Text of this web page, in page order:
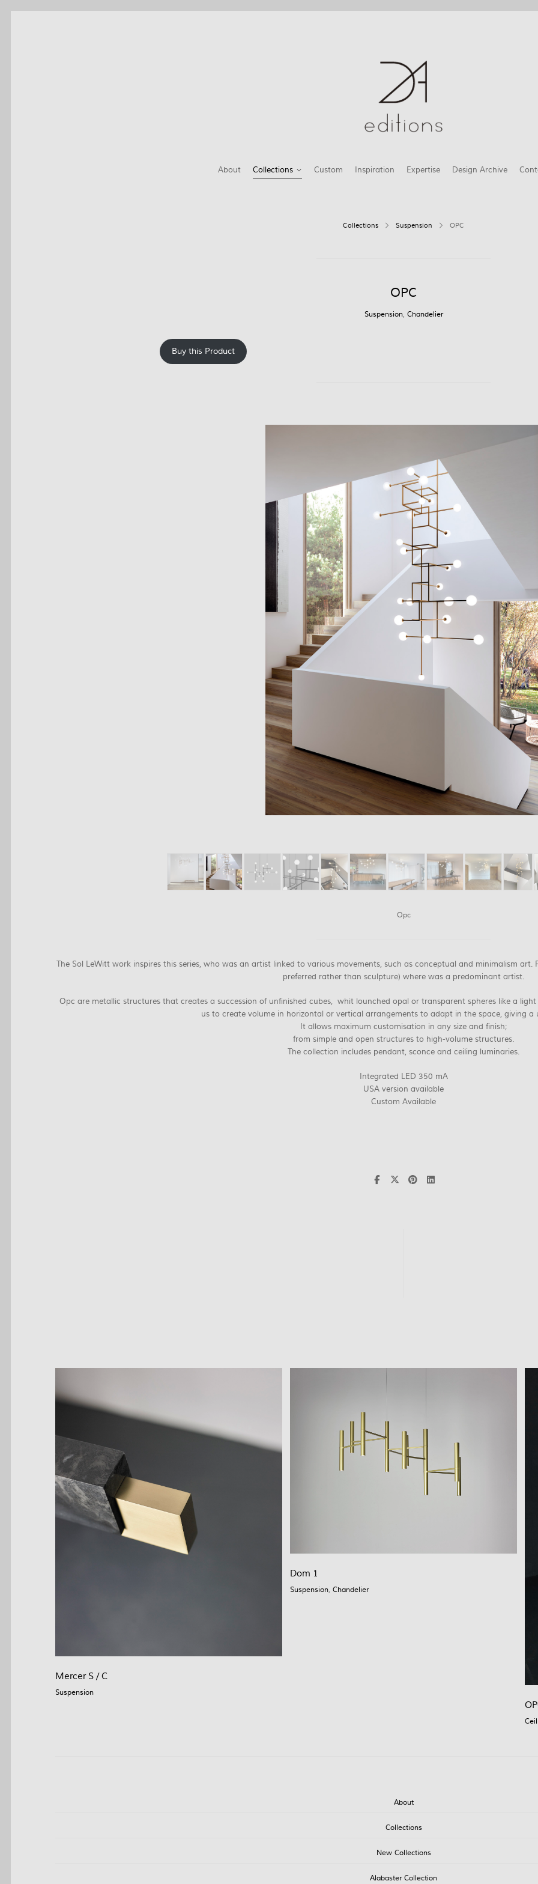
About Collections Custom Inspiration Expertise Design Archive
Collections Suspension OPC
OPC
Suspension, Chandelier
Buy this Product
Opc
The Sol LeWitt work inspires this series, who was an artist linked to various movements, such as conceptual and minimalism
preferred rather than sculpture) where was a predominant artist.
Opc are metallic structures that creates a succession of unfinished cubes, whit lounched opal or transparent spheres like a
us to create volume in horizontal or vertical arrangements to adapt in the space, giving a
It allows maximum customisation in any size and finish;
from simple and open structures to high-volume structures.
The collection includes pendant, sconce and ceiling luminaries.
Integrated LED 350 mA
USA version available
Custom Available
Mercer S / C
Suspension
Dom 1
Suspension, Chandelier
About
Collections
New Collections
Alabaster Collection